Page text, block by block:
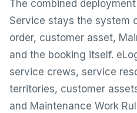
The combined
Service stays the system
order, customer asset,
and the booking itself.
service crews, service
territories, customer
and Maintenance Work